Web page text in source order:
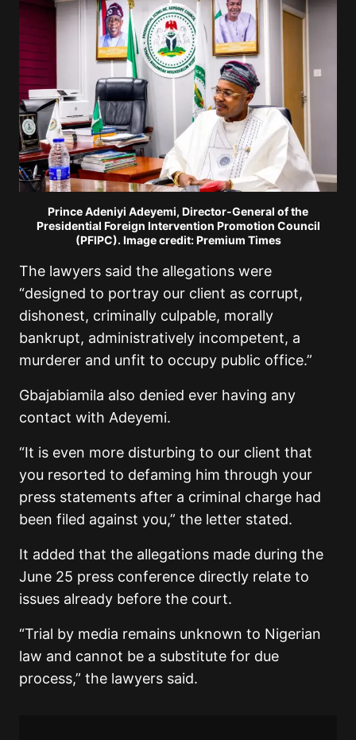
Prince Adeniyi Adeyemi, Director-General of the
Presidential Foreign Intervention Promotion Council
(PFIPC). Image credit: Premium Times
The lawyers said the allegations were
“designed to portray our client as corrupt,
dishonest, criminally culpable, morally
bankrupt, administratively incompetent, a
murderer and unfit to occupy public office.”
Gbajabiamila also denied ever having any
contact with Adeyemi.
“It is even more disturbing to our client that
you resorted to defaming him through your
press statements after a criminal charge had
been filed against you,” the letter stated.
It added that the allegations made during the
June 25 press conference directly relate to
issues already before the court.
“Trial by media remains unknown to Nigerian
law and cannot be a substitute for due
process,” the lawyers said.